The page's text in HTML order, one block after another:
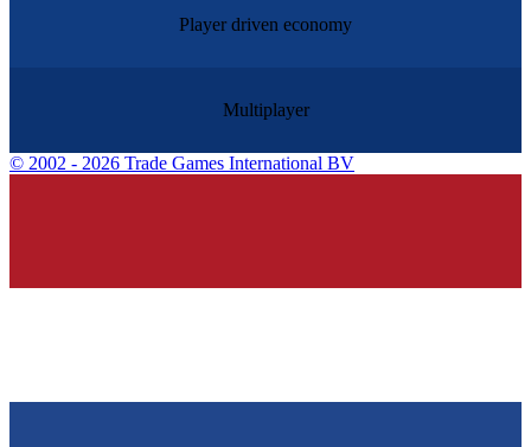
Player driven economy
Multiplayer
© 2002 - 2026 Trade Games International BV